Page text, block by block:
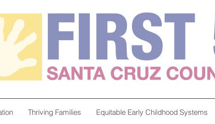
Thriving Families Equitable Early Childhood Systems